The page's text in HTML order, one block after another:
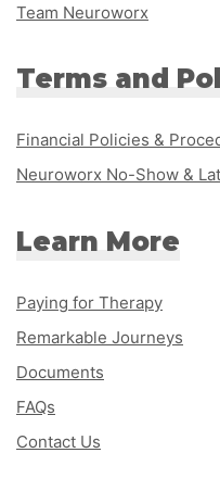
Team Neuroworx
Terms and
Financial Policies &
Neuroworx No-Show &
Learn More
Paying for Therapy
Remarkable Journeys
Documents
FAQs
Contact Us